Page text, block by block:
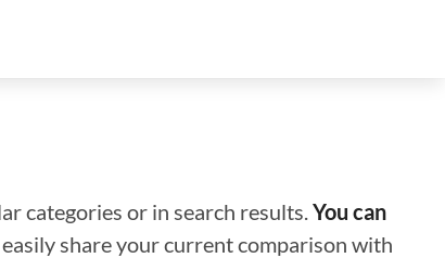
categories or in search results.You can
share your current comparison with